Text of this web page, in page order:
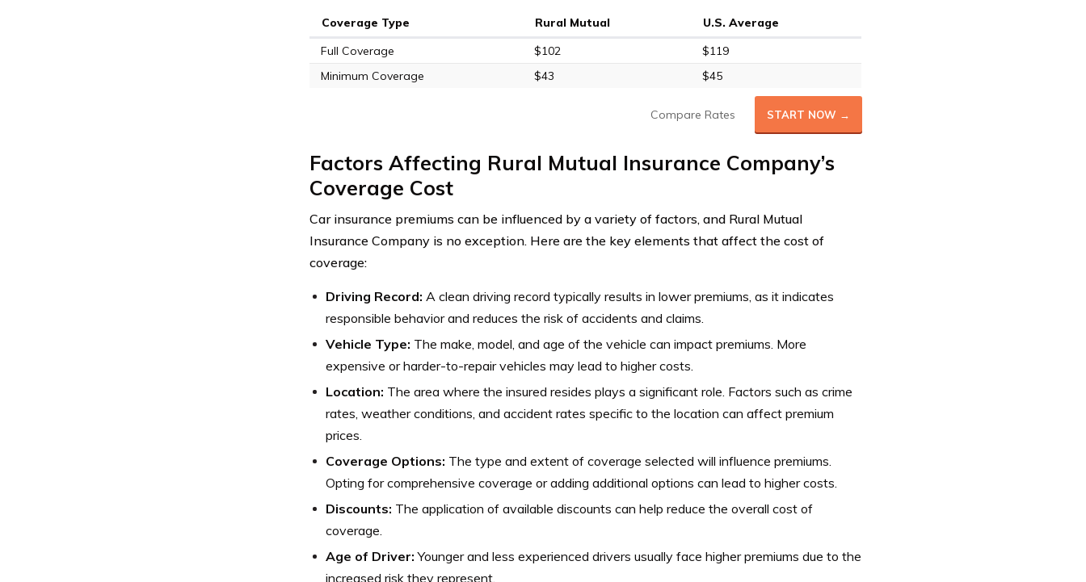
Coverage Type Rural Mutual
U.S. Average
Full Coverage
$102
$119
Minimum Coverage
$43 $45
Compare Rates START NOW →
Factors Affecting Rural Mutual Insurance Company’s
Coverage Cost
Car insurance premiums can be influenced by a variety of factors, and Rural Mutual
Insurance Company is no exception. Here are the key elements that affect the cost of
coverage:
Driving Record: A clean driving record typically results in lower premiums, as it indicates
responsible behavior and reduces the risk of accidents and claims.
Vehicle Type: The make, model, and age of the vehicle can impact premiums. More
expensive or harder-to-repair vehicles may lead to higher costs.
Location: The area where the insured resides plays a significant role. Factors such as crime
rates, weather conditions, and accident rates specific to the location can affect premium
prices.
Coverage Options: The type and extent of coverage selected will influence premiums.
Opting for comprehensive coverage or adding additional options can lead to higher costs.
Discounts: The application of available discounts can help reduce the overall cost of
coverage.
Age of Driver: Younger and less experienced drivers usually face higher premiums due to the
increased risk they represent.